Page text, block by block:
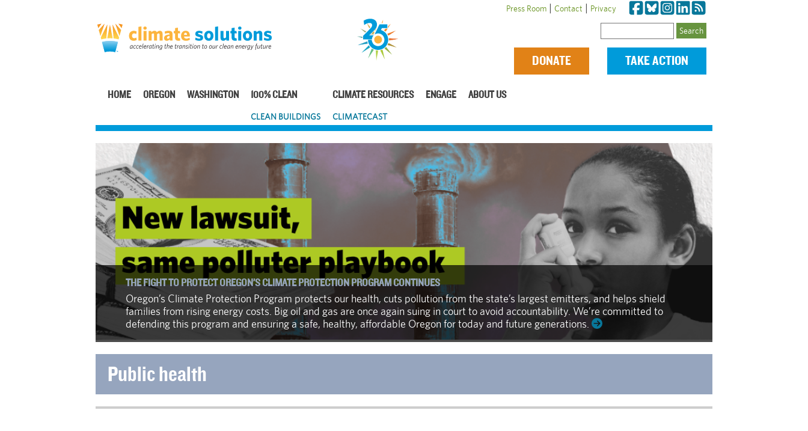
Press Room | Contact | Privacy
DONATE TAKE ACTION
navigation
HOME OREGON WASHINGTON 100% CLEAN
CLEAN BUILDINGS
CLIMATE RESOURCES
CLIMATECAST
ENGAGE ABOUT US
THE FIGHT TO PROTECT OREGON’S CLIMATE PROTECTION PROGRAM CONTINUES
Oregon’s Climate Protection Program protects our health, cuts pollution from the state’s largest emitters, and helps shield
families from rising energy costs. Big oil and gas are once again suing in court to avoid accountability. We’re committed to
defending this program and ensuring a safe, healthy, affordable Oregon for today and future generations.
Public health